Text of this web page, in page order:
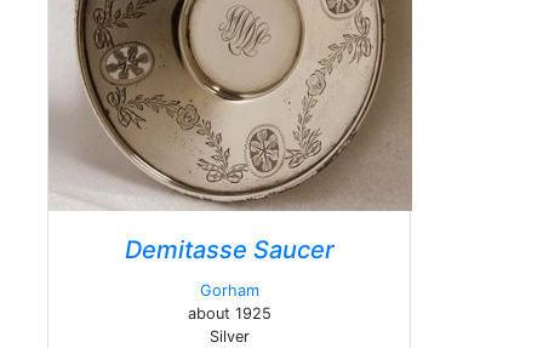
Demitasse Saucer
Gorham
about 1925
Silver